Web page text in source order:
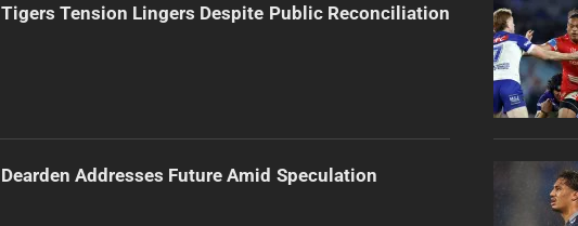
Tigers Tension Lingers Despite Public Reconciliation
Dearden Addresses Future Amid Speculation